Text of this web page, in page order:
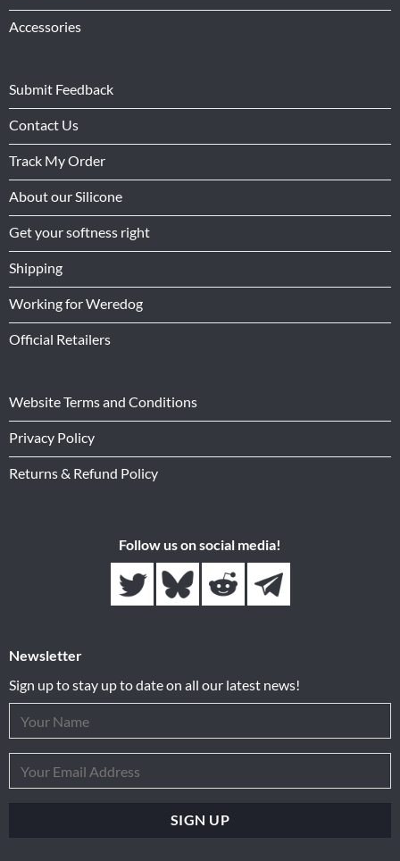
Accessories
Submit Feedback
Contact Us
Track My Order
About our Silicone
Get your softness right
Shipping
Working for Weredog
Official Retailers
Website Terms and Conditions
Privacy Policy
Returns & Refund Policy
Follow us on social media!
Newsletter
Sign up to stay up to date on all our latest news!